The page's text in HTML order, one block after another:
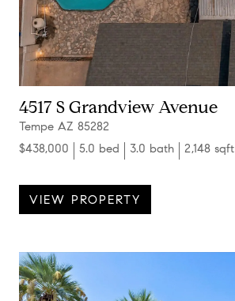
4517 S Grandview Avenue
Tempe AZ 85282
$438,000
5.0 bed 3.0 bath 2,148 sqft
VIEW PROPERTY